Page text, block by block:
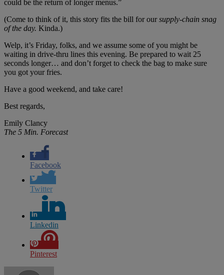
could be the return of longer menus.”
(Come to think of it, this story fits the bill for oursupply-chain snag
of the day. Kinda.)
Welp, it’s Friday, folks, and we assume some of you might be
waiting in drive-thru lines this evening. Be prepared to wait 25
seconds longer… and don’t forget to check the bag to make sure
you got your fries.
Have a good weekend, and take care!
Best regards,
Emily Clancy
The 5 Min. Forecast
Facebook
Twitter
Linkedin
Pinterest